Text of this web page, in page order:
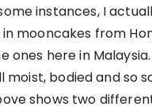
instances, I
mooncakes from
ones here in
moist, bodied and so
shows two